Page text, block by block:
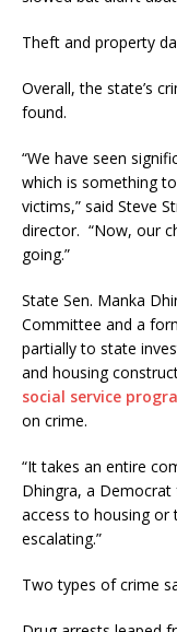
Theft and property
Overall, the state’s
found.
“We have seen
which is something
victims,” said Steve
director. “Now, our
going.”
State Sen. Manka
Committee and a
partially to state
and housing
social service
on crime.
“It takes an entire
Dhingra, a Democrat
access to housing or
escalating.”
Two types of crime